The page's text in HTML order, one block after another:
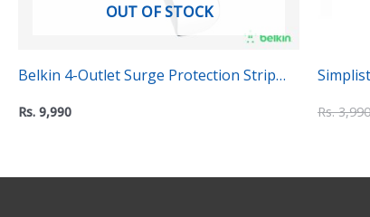
OUT OF STOCK
Belkin 4-Outlet Surge Protection Strip
with Two USB Ports Power Extension
Rs. 9,990
–
Rs.3,990